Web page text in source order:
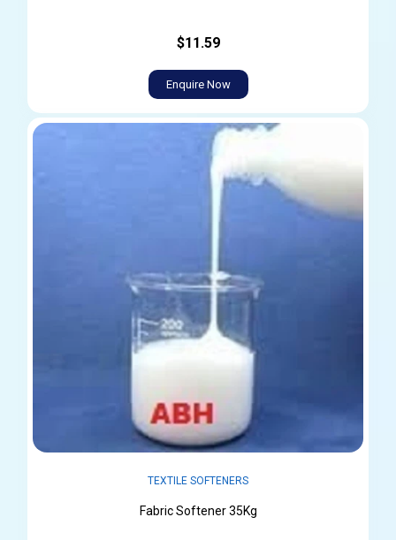
$11.59
Enquire Now
TEXTILE SOFTENERS
Fabric Softener 35Kg